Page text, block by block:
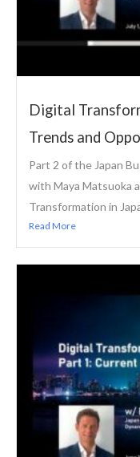
Digital
Trends and
Part 2 of the Japan
with Maya Matsuoka
Transformation in
Read More